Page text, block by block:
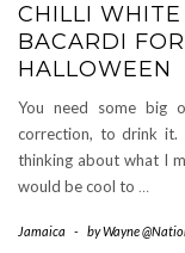
CHILLI
BACARDI
HALLOWEEN
You need some big
correction, to drink it.
thinking about what I
would be cool to …
Jamaica - byWayne